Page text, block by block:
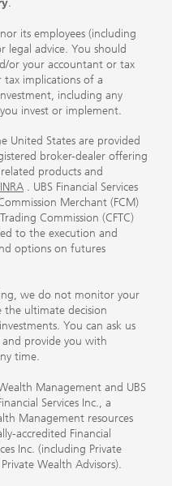
its employees (including
legal advice. You should
or your accountant or tax
tax implications of a
including any
invest or implement.
United States are provided
broker-dealer offering
products and
. UBS Financial Services
Merchant (FCM)
Commission (CFTC)
to the execution and
options on futures
we do not monitor your
the ultimate decision
You can ask us
provide you with
time.
Management and UBS
Services Inc., a
Management resources
accredited Financial
Inc. (including Private
Wealth Advisors).